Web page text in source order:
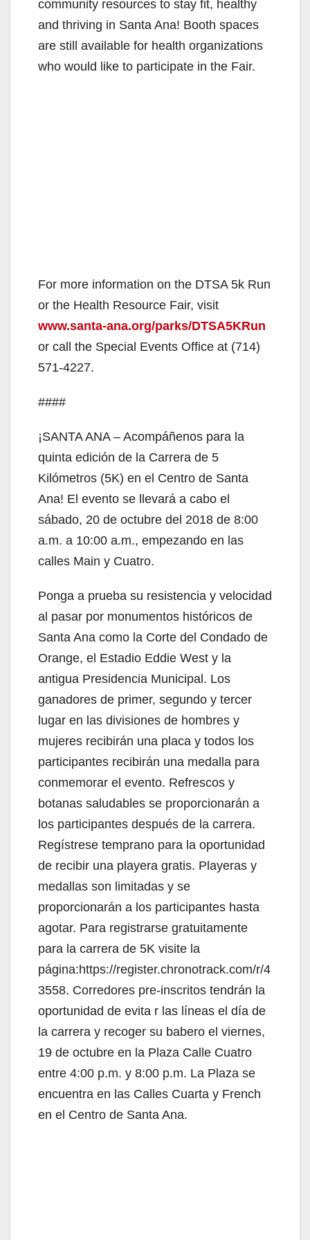
community resources to stay fit, healthy
and thriving in Santa Ana! Booth spaces
are still available for health organizations
who would like to participate in the Fair.
For more information on the DTSA 5k Run
or the Health Resource Fair, visit
www.santa-ana.org/parks/DTSA5KRun
or call the Special Events Office at (714)
571-4227.
####
¡SANTA ANA – Acompáñenos para la
quinta edición de la Carrera de 5
Kilómetros (5K) en el Centro de Santa
Ana! El evento se llevará a cabo el
sábado, 20 de octubre del 2018 de 8:00
a.m. a 10:00 a.m., empezando en las
calles Main y Cuatro.
Ponga a prueba su resistencia y velocidad
al pasar por monumentos históricos de
Santa Ana como la Corte del Condado de
Orange, el Estadio Eddie West y la
antigua Presidencia Municipal. Los
ganadores de primer, segundo y tercer
lugar en las divisiones de hombres y
mujeres recibirán una placa y todos los
participantes recibirán una medalla para
conmemorar el evento. Refrescos y
botanas saludables se proporcionarán a
los participantes después de la carrera.
Regístrese temprano para la oportunidad
de recibir una playera gratis. Playeras y
medallas son limitadas y se
proporcionarán a los participantes hasta
agotar. Para registrarse gratuitamente
para la carrera de 5K visite la
página:https://register.chronotrack.com/r/4
3558. Corredores pre-inscritos tendrán la
oportunidad de evita r las líneas el día de
la carrera y recoger su babero el viernes,
19 de octubre en la Plaza Calle Cuatro
entre 4:00 p.m. y 8:00 p.m. La Plaza se
encuentra en las Calles Cuarta y French
en el Centro de Santa Ana.